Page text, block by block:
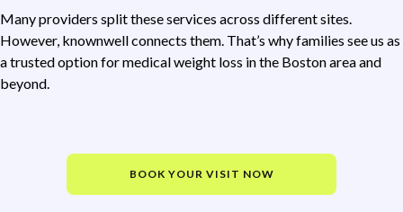
Many providers split these services across different sites.
However, knownwell connects them. That’s why families see us as
a trusted option for medical weight loss in the Boston area and
beyond.
BOOK YOUR VISIT NOW